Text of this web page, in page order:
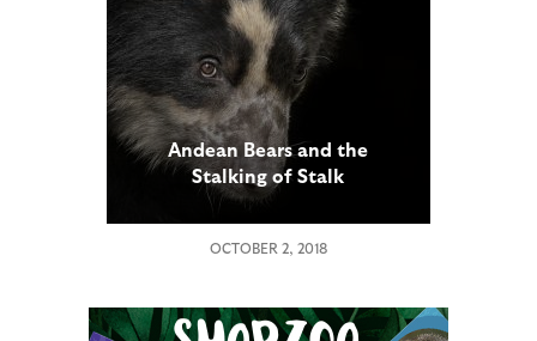
Andean Bears and the
Stalking of Stalk
OCTOBER 2, 2018